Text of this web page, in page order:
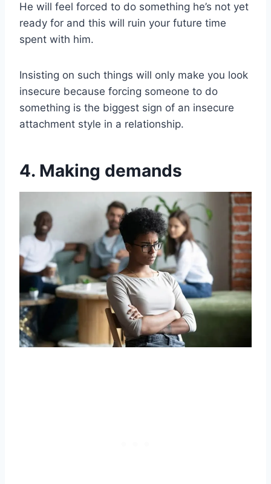
He will feel forced to do something he’s not yet
ready for and this will ruin your future time
spent with him.
Insisting on such things will only make you look
insecure because forcing someone to do
something is the biggest sign of an insecure
attachment style in a relationship.
4. Making demands